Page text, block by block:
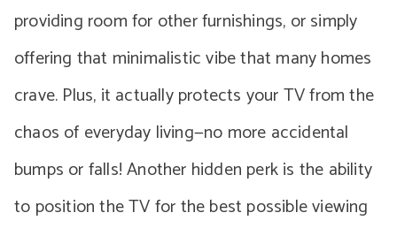
providing room for other furnishings, or simply
offering that minimalistic vibe that many homes
crave. Plus, it actually protects your TV from the
chaos of everyday living—no more accidental
bumps or falls! Another hidden perk is the ability
to position the TV for the best possible viewing